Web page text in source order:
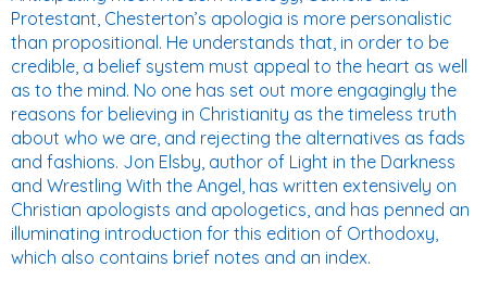
Protestant, Chesterton’s apologia is more personalistic
than propositional. He understands that, in order to be
credible, a belief system must appeal to the heart as well
as to the mind. No one has set out more engagingly the
reasons for believing in Christianity as the timeless truth
about who we are, and rejecting the alternatives as fads
and fashions. Jon Elsby, author of Light in the Darkness
and Wrestling With the Angel, has written extensively on
Christian apologists and apologetics, and has penned an
illuminating introduction for this edition of Orthodoxy,
which also contains brief notes and an index.